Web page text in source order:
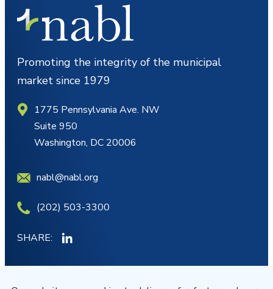
Promoting the integrity of the municipal
market since 1979
1775 Pennsylvania Ave. NW
Suite 950
Washington, DC 20006
nabl@nabl.org
(202) 503-3300
SHARE:
MY ACCOUNT